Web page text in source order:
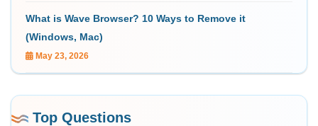
What is Wave Browser? 10 Ways to Remove it
(Windows, Mac)
May 23, 2026
Top Questions